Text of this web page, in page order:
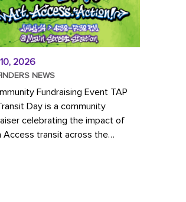
2026
NEWS
Fundraising Event TAP
Day is a community
celebrating the impact of
Access transit across the